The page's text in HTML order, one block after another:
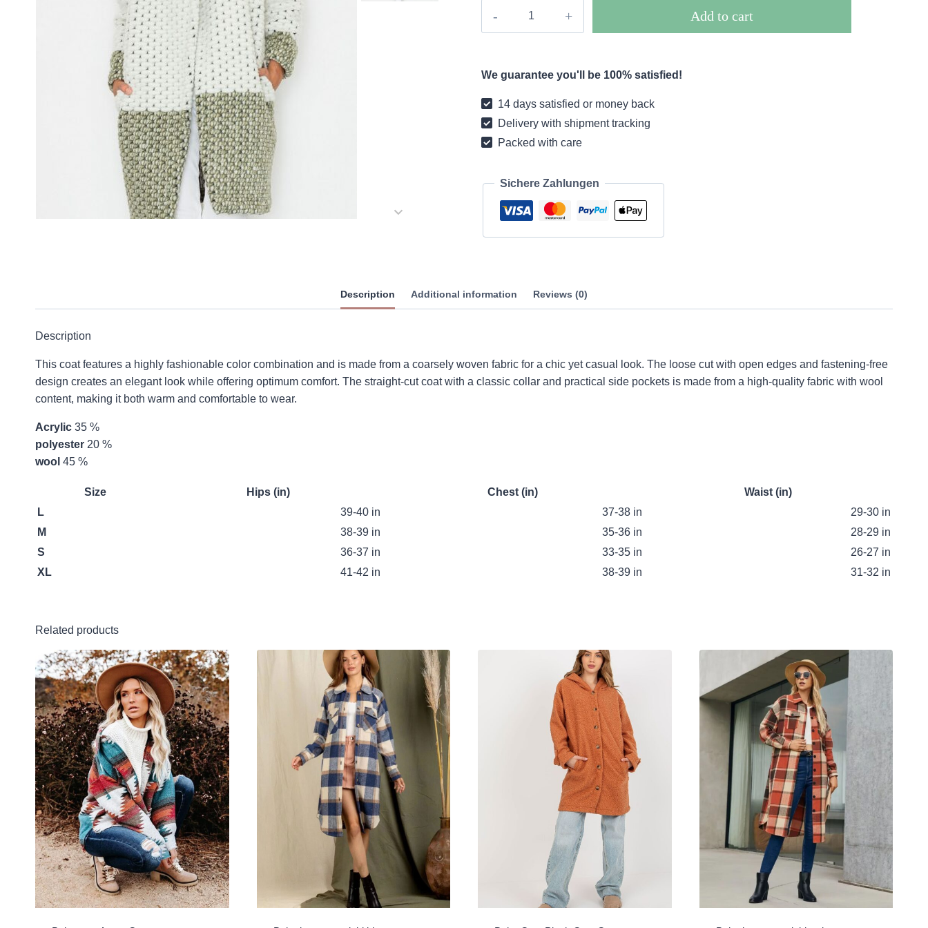
Add to cart
We guarantee you'll be 100% satisfied!
14 days satisfied or money back
Delivery with shipment tracking
Packed with care
Sichere Zahlungen
Description Additional information Reviews (0)
Description
This coat features a highly fashionable color combination and is made from a coarsely woven fabric for a chic yet casual look. The loose cut with open edges and fastening-free
design creates an elegant look while offering optimum comfort. The straight-cut coat with a classic collar and practical side pockets is made from a high-quality fabric with wool
content, making it both warm and comfortable to wear.
Acrylic 35 %
polyester 20 %
wool 45 %
Size Hips (in) Chest (in)
Waist (in)
L
39-40 in 37-38 in
29-30 in
M
38-39 in 35-36 in
28-29 in
S
36-37 in 33-35 in
26-27 in
XL
41-42 in 38-39 in 31-32 in
Related products